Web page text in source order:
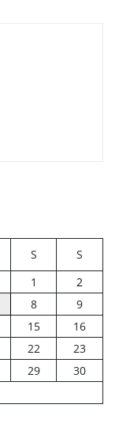
S
S
1
2
8
9
15
16
22
23
29
30